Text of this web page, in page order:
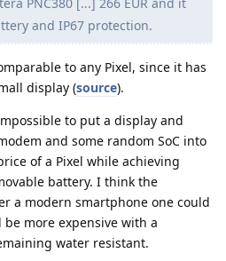
and IP67 protection.
to any Pixel, since it has
display (source).
to put a display and
and some random SoC into
of a Pixel while achieving
battery. I think the
a modern smartphone one could
more expensive with a
water resistant.